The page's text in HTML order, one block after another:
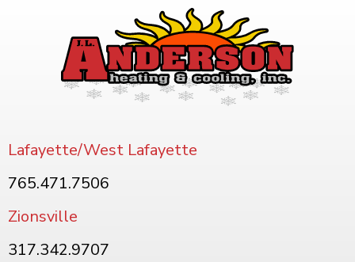
Lafayette/West Lafayette
765.471.7506
Zionsville
317.342.9707